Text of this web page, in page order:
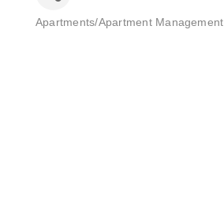
Categories
Apartments/Apartment Management